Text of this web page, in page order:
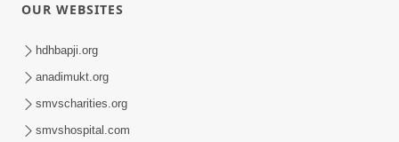
OUR WEBSITES
hdhbapji.org
anadimukt.org
smvscharities.org
smvshospital.com